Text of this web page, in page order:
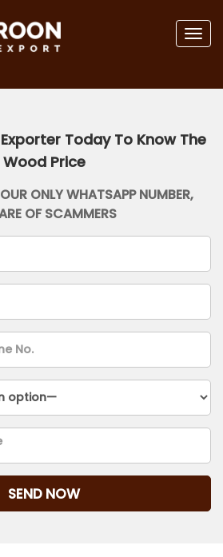
Today To Know The
Wood Price
ONLY WHATSAPP NUMBER,
OF SCAMMERS